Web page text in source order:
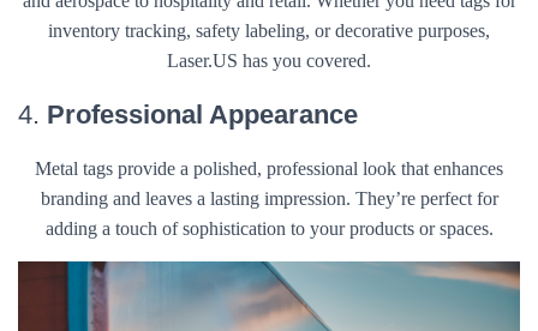
inventory tracking, safety labeling, or decorative purposes,
Laser.US has you covered.
4. Professional Appearance
Metal tags provide a polished, professional look that enhances
branding and leaves a lasting impression. They’re perfect for
adding a touch of sophistication to your products or spaces.